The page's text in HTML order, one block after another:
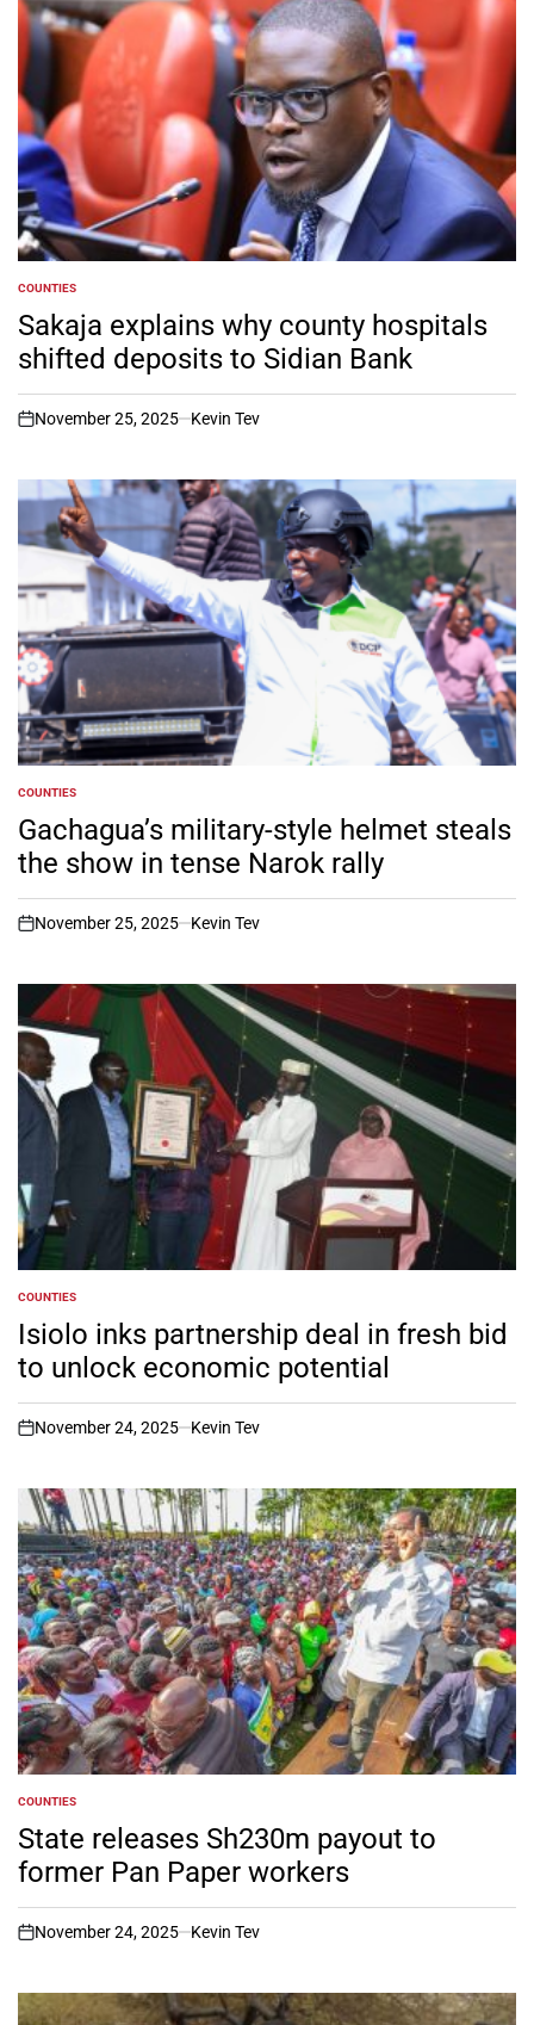
POSTED
IN
COUNTIES
Sakaja explains why county hospitals
shifted deposits to Sidian Bank
on
November 25, 2025 Kevin Tev
POSTED
IN
COUNTIES
Gachagua’s military-style helmet steals
the show in tense Narok rally
on
November 25, 2025 Kevin Tev
POSTED
IN
COUNTIES
Isiolo inks partnership deal in fresh bid
to unlock economic potential
on
November 24, 2025 Kevin Tev
POSTED
IN
COUNTIES
State releases Sh230m payout to
former Pan Paper workers
on
November 24, 2025 Kevin Tev